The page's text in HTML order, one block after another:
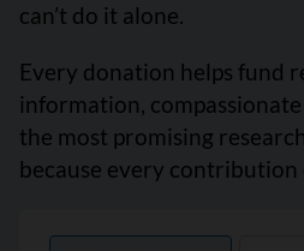
can’t do it alone.
Every donation helps fund
information,
the most promising
because every contribution